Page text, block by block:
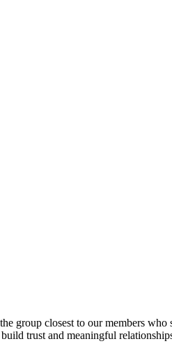
group closest to our members
trust and meaningful